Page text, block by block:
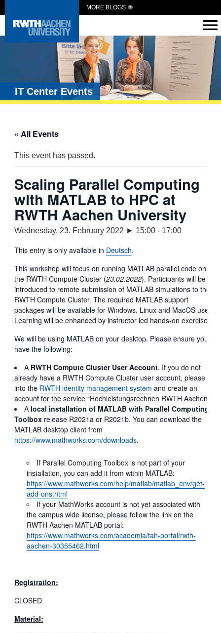
MORE BLOGS
IT Center Events
« All Events
This event has passed.
Scaling Parallel Computing
with MATLAB to HPC at
RWTH Aachen University
Wednesday, 23. February 2022 ► 15:00- 17:00
This entry is only available in Deutsch.
This workshop will focus on running MATLAB parallel code on
the RWTH Compute Cluster (23.02.2022). Participants will be
introduced to remote submission of MATLAB simulations to the
RWTH Compute Cluster. The required MATLAB support
packages will be available for Windows, Linux and MacOS user.
Learning will be enhanced by instructor led hands-on exercises.
We will be using MATLAB on your desktop. Please ensure you
have the following:
A RWTH Compute Cluster User Account. If you do not
already have a RWTH Compute Cluster user account, please log
into the RWTH identity management system and create an
account for the service “Hochleistungsrechnen RWTH Aachen”.
A local installation of MATLAB with Parallel Computing
Toolboxrelease R2021a or R2021b. You can download the
MATLAB desktop client from
https://www.mathworks.com/downloads.
If Parallel Computing Toolbox is not part of your
installation, you can add it from within MATLAB:
https://www.mathworks.com/help/matlab/matlab_env/get-
add-ons.html
If your MathWorks account is not yet associated with
the campus wide license, please follow the link on the
RWTH Aachen MATLAB portal:
https://www.mathworks.com/academia/tah-portal/rwth-
aachen-30355462.html
Registration:
CLOSED
Material: